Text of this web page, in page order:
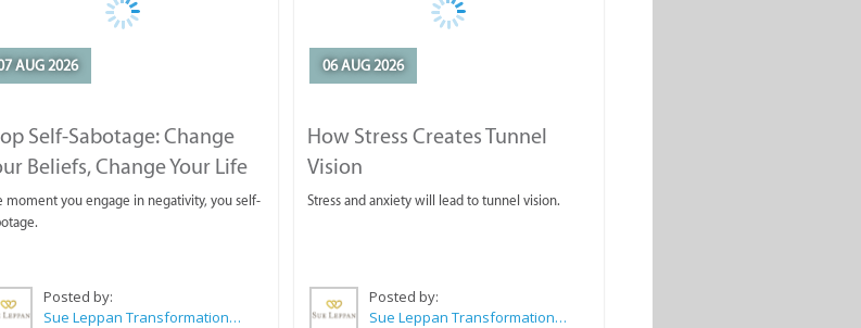
AUG 2026
Self-Sabotage: Change
Beliefs, Change Your Life
moment you engage in negativity, you self-
Posted by:
Sue Leppan Transformation Facilitator & Life Coach
06 AUG 2026
How Stress Creates Tunnel
Vision
Stress and anxiety will lead to tunnel vision.
Posted by:
Sue Leppan Transformation Facilitator & Life Coach